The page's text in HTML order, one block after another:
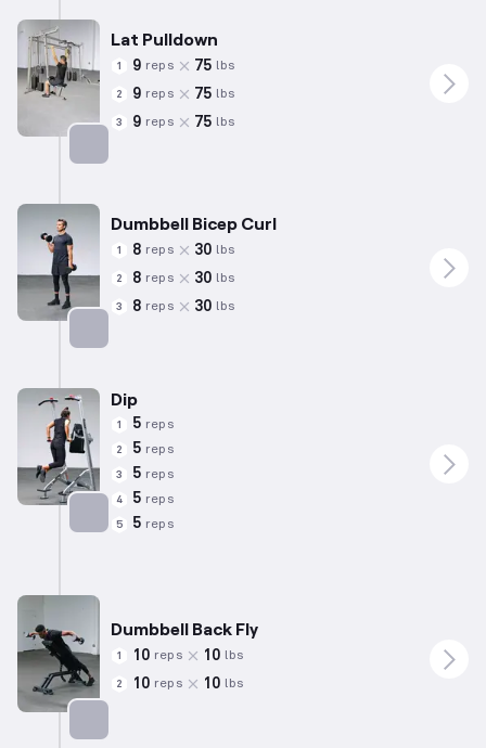
Lat Pulldown
1 9 reps 75 lbs
2 9 reps 75 lbs
3 9 reps 75 lbs
Dumbbell Bicep Curl
1 8 reps 30 lbs
2 8 reps 30 lbs
3 8 reps 30 lbs
Dip
1 5 reps
2 5 reps
3 5 reps
4 5 reps
5 5 reps
Dumbbell Back Fly
1 10 reps 10 lbs
2 10 reps 10 lbs